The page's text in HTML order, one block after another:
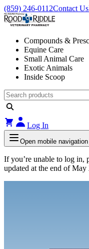
(859) 246-0112Contact Us
Compounds &
Equine Care
Small Animal Care
Exotic Animals
Inside Scoop
Log In
Open mobile navigation
If you’re unable to log in,
updated at the end of May